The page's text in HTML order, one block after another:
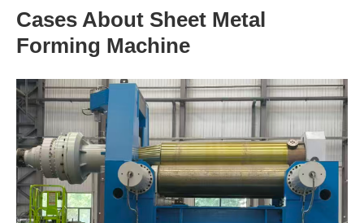
Cases About Sheet Metal
Forming Machine